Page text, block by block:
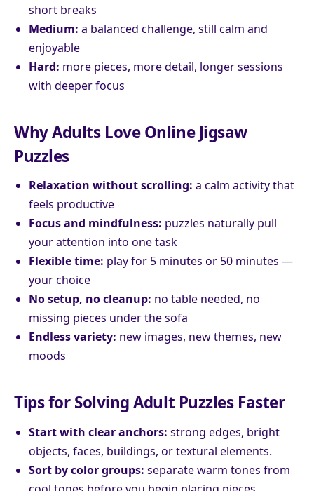
short breaks
Medium: a balanced challenge, still calm and
enjoyable
Hard: more pieces, more detail, longer sessions
with deeper focus
Why Adults Love Online Jigsaw
Puzzles
Relaxation without scrolling: a calm activity that
feels productive
Focus and mindfulness: puzzles naturally pull
your attention into one task
Flexible time: play for 5 minutes or 50 minutes —
your choice
No setup, no cleanup: no table needed, no
missing pieces under the sofa
Endless variety: new images, new themes, new
moods
Tips for Solving Adult Puzzles Faster
Start with clear anchors: strong edges, bright
objects, faces, buildings, or textural elements.
Sort by color groups: separate warm tones from